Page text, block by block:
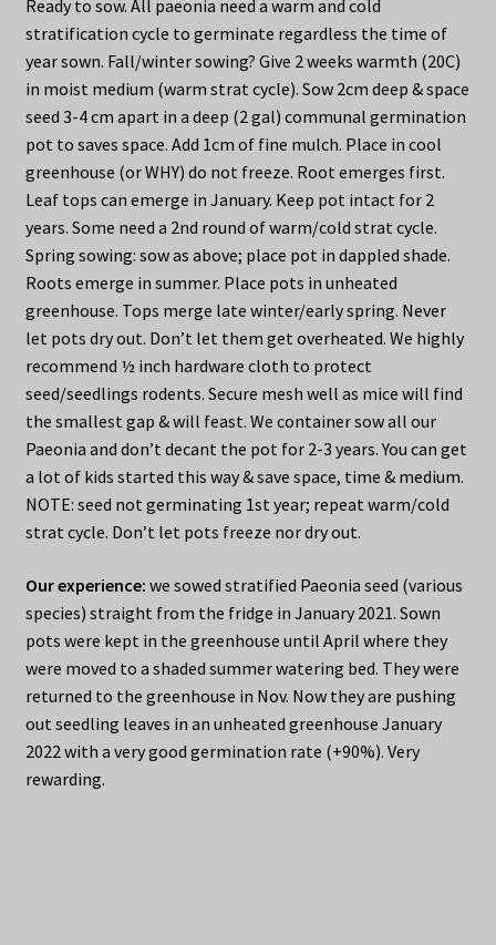
Ready to sow. All paeonia need a warm and cold
stratification cycle to germinate regardless the time of
year sown. Fall/winter sowing? Give 2 weeks warmth (20C)
in moist medium (warm strat cycle). Sow 2cm deep & space
seed 3-4 cm apart in a deep (2 gal) communal germination
pot to saves space. Add 1cm of fine mulch. Place in cool
greenhouse (or WHY) do not freeze. Root emerges first.
Leaf tops can emerge in January. Keep pot intact for 2
years. Some need a 2nd round of warm/cold strat cycle.
Spring sowing: sow as above; place pot in dappled shade.
Roots emerge in summer. Place pots in unheated
greenhouse. Tops merge late winter/early spring. Never
let pots dry out. Don’t let them get overheated. We highly
recommend ½ inch hardware cloth to protect
seed/seedlings rodents. Secure mesh well as mice will find
the smallest gap & will feast. We container sow all our
Paeonia and don’t decant the pot for 2-3 years. You can get
a lot of kids started this way & save space, time & medium.
NOTE: seed not germinating 1st year; repeat warm/cold
strat cycle. Don’t let pots freeze nor dry out.
Our experience: we sowed stratified Paeonia seed (various
species) straight from the fridge in January 2021. Sown
pots were kept in the greenhouse until April where they
were moved to a shaded summer watering bed. They were
returned to the greenhouse in Nov. Now they are pushing
out seedling leaves in an unheated greenhouse January
2022 with a very good germination rate (+90%). Very
rewarding.